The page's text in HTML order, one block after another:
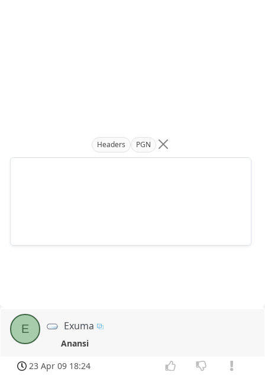
Headers PGN
E Exuma
Anansi
23 Apr 09 18:24